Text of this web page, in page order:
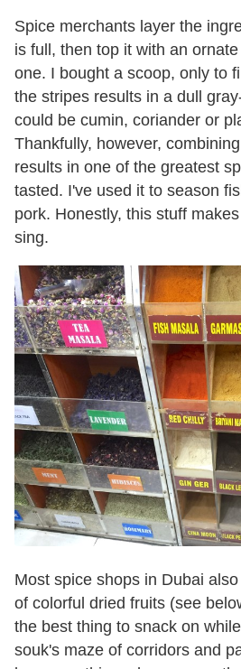
Spice merchants layer the
is full, then top it with an
one. I bought a scoop, only to
the stripes results in a dull
could be cumin, coriander or
Thankfully, however,
results in one of the greatest
tasted. I've used it to season
pork. Honestly, this stuff
sing.
Most spice shops in Dubai
of colorful dried fruits (see
the best thing to snack on
souk's maze of corridors and